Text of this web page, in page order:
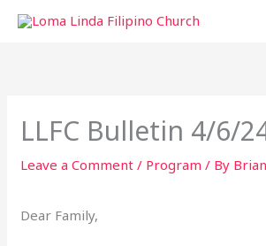
LLFC Bulletin 4/6/
Leave a Comment / Program / By
Dear Family,